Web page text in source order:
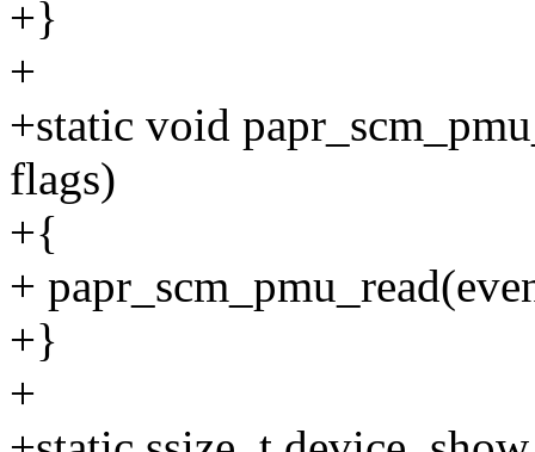
+}
+
+static void
flags)
+{
+
+}
+